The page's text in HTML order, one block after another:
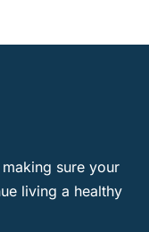
sure your
living a healthy